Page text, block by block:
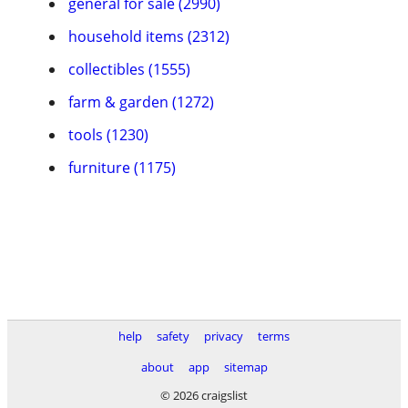
household items (2312)
collectibles (1555)
farm & garden (1272)
tools (1230)
furniture (1175)
help safety privacy
terms
about
app
sitemap
© 2026 craigslist